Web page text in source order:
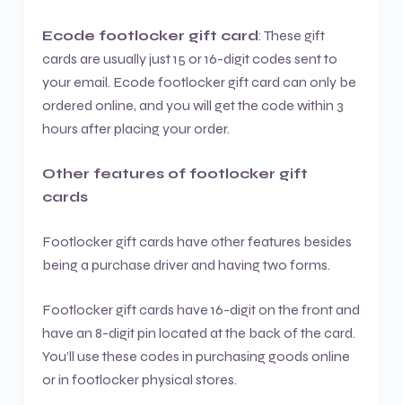
Ecode footlocker gift card: These gift
cards are usually just 15 or 16-digit codes sent to
your email. Ecode footlocker gift card can only be
ordered online, and you will get the code within 3
hours after placing your order.
Other features of footlocker gift
cards
Footlocker gift cards have other features besides
being a purchase driver and having two forms.
Footlocker gift cards have 16-digit on the front and
have an 8-digit pin located at the back of the card.
You’ll use these codes in purchasing goods online
or in footlocker physical stores.